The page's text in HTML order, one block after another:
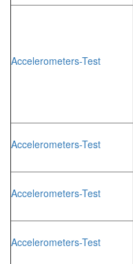
Accelerometers-Test
Accelerometers-Test
Accelerometers-Test
Accelerometers-Test